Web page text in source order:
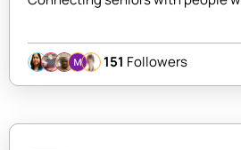
151 Followers